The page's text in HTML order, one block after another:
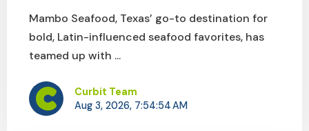
Mambo Seafood, Texas’ go-to destination for
bold, Latin-influenced seafood favorites, has
teamed up with ...
Curbit Team
Aug 3, 2026, 7:54:54 AM